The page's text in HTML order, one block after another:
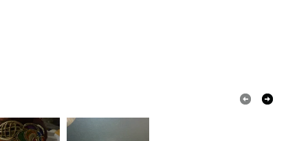
Returns Policy.